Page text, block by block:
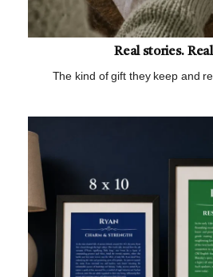
Real stories.
The kind of gift they keep and